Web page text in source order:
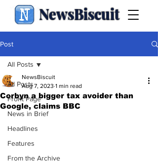
NewsBiscuit
Post
All Posts
Front Page
News in Brief
Headlines
Features
From the Archive
All Posts
Corbyn a bigger tax avoider than
Google, claims BBC
NewsBiscuit
Aug 7, 2023 1 min read